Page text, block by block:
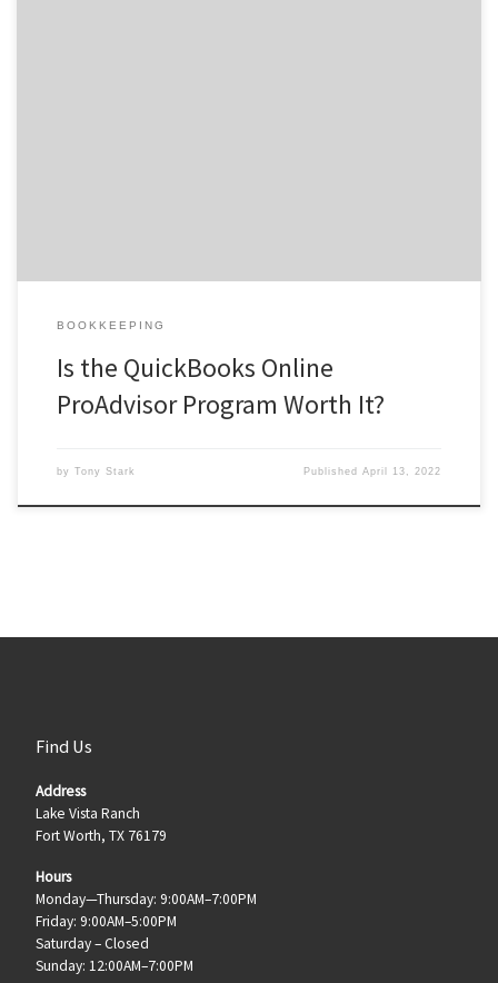
BOOKKEEPING
Is the QuickBooks Online
ProAdvisor Program Worth It?
by Tony Stark PublishedApril 13, 2022
Find Us
Address
Lake Vista Ranch
Fort Worth, TX 76179
Hours
Monday—Thursday: 9:00AM–7:00PM
Friday: 9:00AM–5:00PM
Saturday – Closed
Sunday: 12:00AM–7:00PM